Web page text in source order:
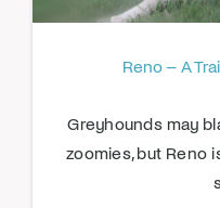
Reno – A
Greyhounds may
zoomies, but Reno